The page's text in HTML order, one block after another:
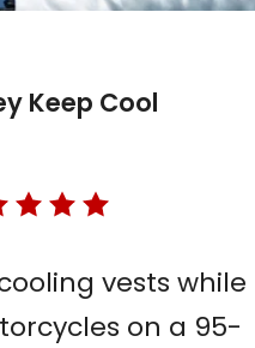
Keep Cool
vests while
on a 95-